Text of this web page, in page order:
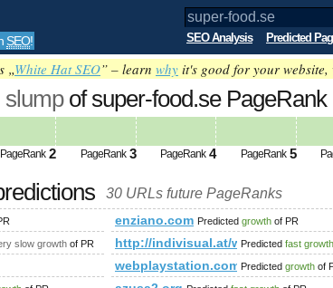
SEO! SEO Analysis Predicted
„White Hat SEO” – learn why it's good for your website,
slumpof super-food.se PageRank
PageRank 2 PageRank 3 PageRank 4 PageRank 5
30 URLs future PageRanks
enziano.com Predicted growth of PR
slow growth of PR http://indivisual.at/webdesign-
Predicted fast growth
webplaystation.com Predicted growth of